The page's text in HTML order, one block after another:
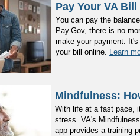
Pay Your VA
You can pay the
Pay.Gov, there is no
make your payment.
your bill online. Learn
Mindfulness:
With life at a fast pace,
stress. VA's
app provides a training